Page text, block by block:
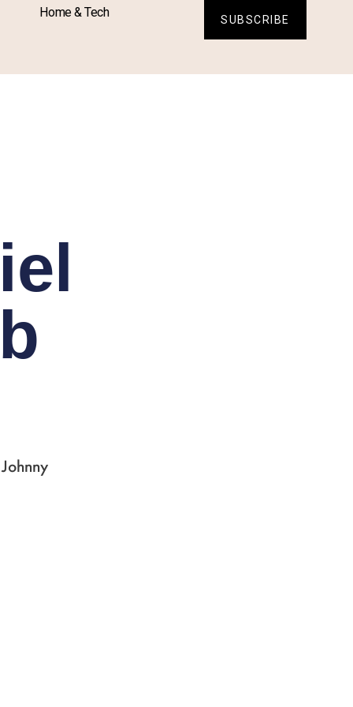
Home & Tech SUBSCRIBE